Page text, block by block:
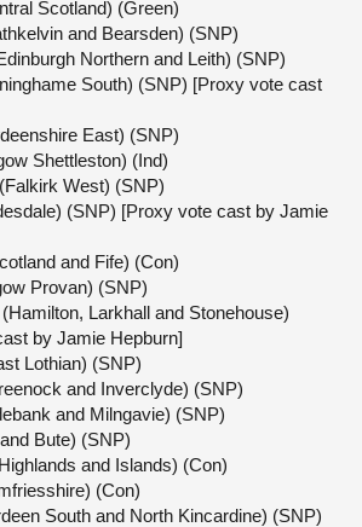
Scotland) (Green)
and Bearsden) (SNP)
Northern and Leith) (SNP)
South) (SNP) [Proxy vote cast
East) (SNP)
Shettleston) (Ind)
West) (SNP)
(SNP) [Proxy vote cast by Jamie
and Fife) (Con)
Provan) (SNP)
Larkhall and Stonehouse)
by Jamie Hepburn]
Lothian) (SNP)
and Inverclyde) (SNP)
and Milngavie) (SNP)
Bute) (SNP)
and Islands) (Con)
(Con)
South and North Kincardine) (SNP)